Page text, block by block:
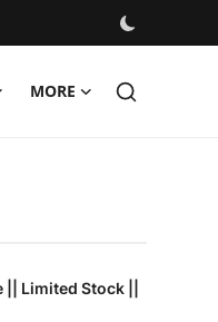
MORE
Limited Stock ||